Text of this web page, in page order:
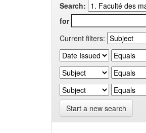
Search:
for
Current filters:
Start a new search